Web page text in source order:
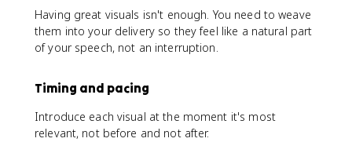
Having great visuals isn't enough. You need to weave
them into your delivery so they feel like a natural part
of your speech, not an interruption.
Timing and pacing
Introduce each visual at the moment it's most
relevant, not before and not after.